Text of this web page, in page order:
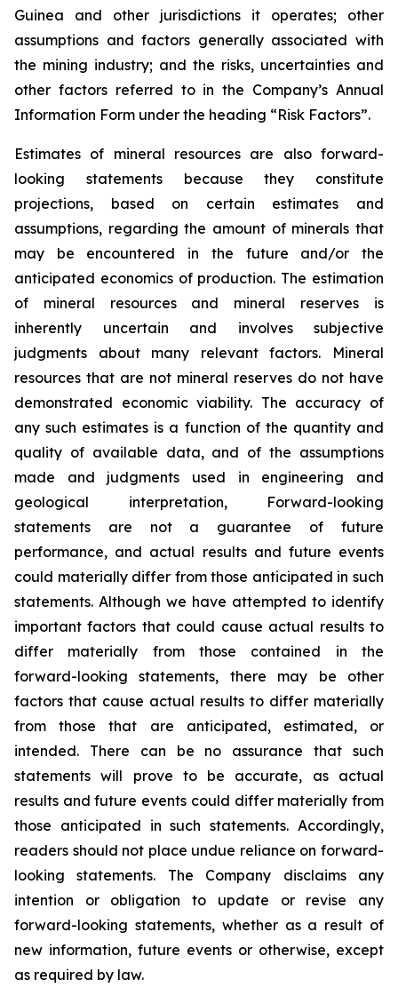
Guinea and other jurisdictions it operates; other
assumptions and factors generally associated with
the mining industry; and the risks, uncertainties and
other factors referred to in the Company’s Annual
Information Form under the heading “Risk Factors”.
Estimates of mineral resources are also forward-
looking statements because they constitute
projections, based on certain estimates and
assumptions, regarding the amount of minerals that
may be encountered in the future and/or the
anticipated economics of production. The estimation
of mineral resources and mineral reserves is
inherently uncertain and involves subjective
judgments about many relevant factors. Mineral
resources that are not mineral reserves do not have
demonstrated economic viability. The accuracy of
any such estimates is a function of the quantity and
quality of available data, and of the assumptions
made and judgments used in engineering and
geological interpretation, Forward-looking
statements are not a guarantee of future
performance, and actual results and future events
could materially differ from those anticipated in such
statements. Although we have attempted to identify
important factors that could cause actual results to
differ materially from those contained in the
forward-looking statements, there may be other
factors that cause actual results to differ materially
from those that are anticipated, estimated, or
intended. There can be no assurance that such
statements will prove to be accurate, as actual
results and future events could differ materially from
those anticipated in such statements. Accordingly,
readers should not place undue reliance on forward-
looking statements. The Company disclaims any
intention or obligation to update or revise any
forward-looking statements, whether as a result of
new information, future events or otherwise, except
as required by law.